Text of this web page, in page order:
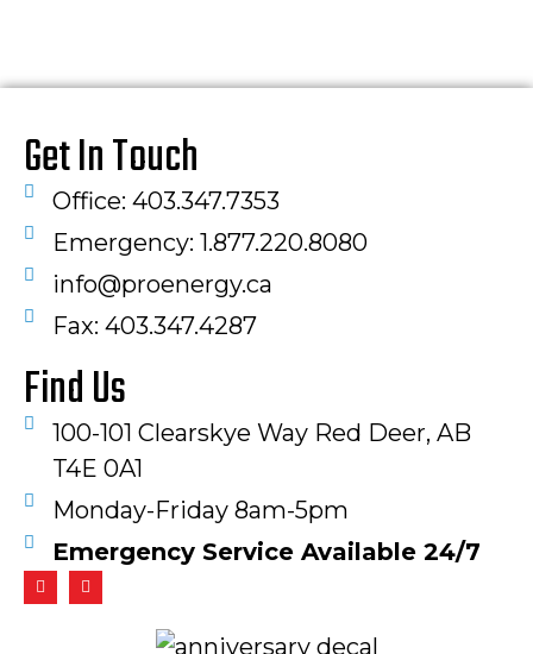
Get In Touch
Office: 403.347.7353
Emergency: 1.877.220.8080
info@proenergy.ca
Fax: 403.347.4287​
Find Us
100-101 Clearskye Way Red Deer, AB
T4E 0A1
Monday-Friday 8am-5pm
Emergency Service Available 24/7